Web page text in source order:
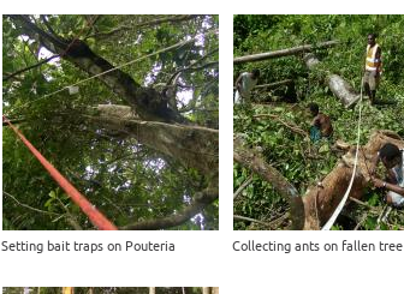
Setting bait traps on Pouteria Collecting ants on fallen tree